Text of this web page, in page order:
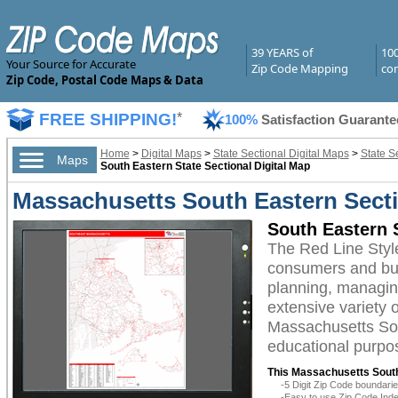
Your Source for Accurate
Zip Code, Postal Code Maps & Data
39 YEARS of
Zip Code Mapping
FREE SHIPPING!* 100% Satisfaction
Maps Home > Digital Maps> State Sectional Digital Maps> State
South Eastern State Sectional Digital Map
Massachusetts South Eastern
South Eastern
The Red Line
consumers and
planning,
extensive variety
Massachusetts
educational
This Massachusetts
-5 Digit Zip Code